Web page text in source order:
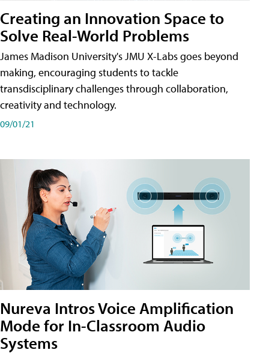
Creating an Innovation Space to
Solve Real-World Problems
James Madison University's JMU X-Labs goes beyond
making, encouraging students to tackle
transdisciplinary challenges through collaboration,
creativity and technology.
09/01/21
Nureva Intros Voice Amplification
Mode for In-Classroom Audio
Systems